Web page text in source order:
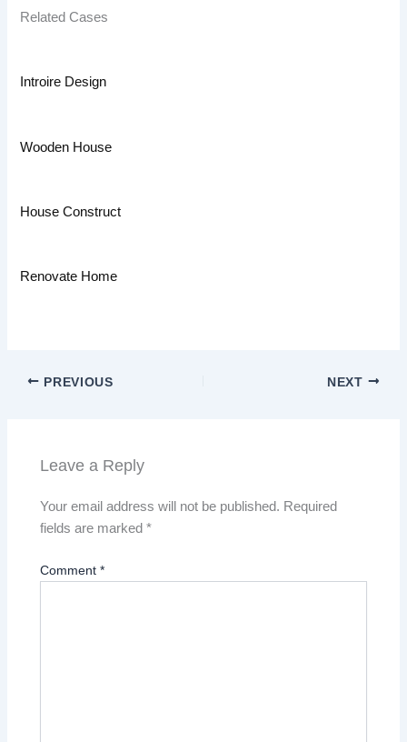
Related Cases
Introire Design
Wooden House
House Construct
Renovate Home
PREVIOUS NEXT
Leave a Reply
Your email address will not be published. Required
fields are marked*
Comment*